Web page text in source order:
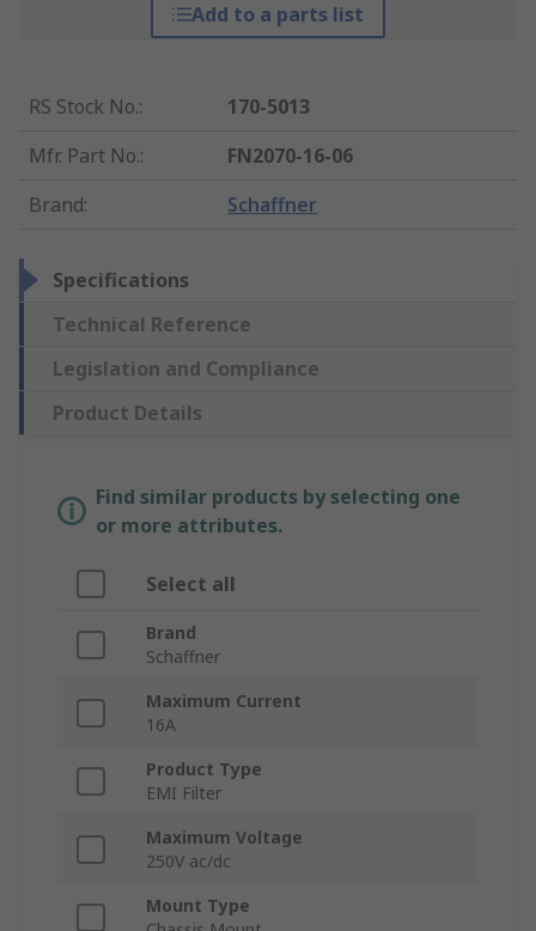
Add to a parts list
RS Stock No.:
170-5013
Mfr. Part No.:
FN2070-16-06
Brand: Schaffner
Specifications
Technical Reference
Legislation and Compliance
Product Details
Find similar products by selecting one
or more attributes.
Select all
Brand
Schaffner
Maximum Current
16A
Product Type
EMI Filter
Maximum Voltage
250V ac/dc
Mount Type